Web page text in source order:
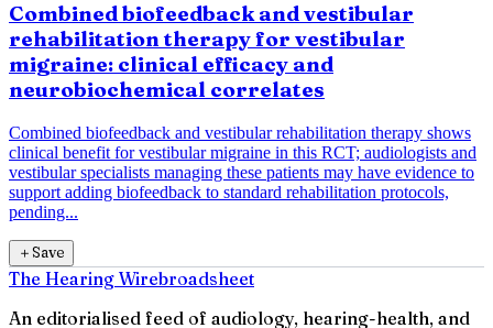
Combined biofeedback and vestibular
rehabilitation therapy for vestibular
migraine: clinical efficacy and
neurobiochemical correlates
Combined biofeedback and vestibular rehabilitation therapy shows
clinical benefit for vestibular migraine in this RCT; audiologists and
vestibular specialists managing these patients may have evidence to
support adding biofeedback to standard rehabilitation protocols,
pending...
＋Save
The Hearing Wirebroadsheet
An editorialised feed of audiology, hearing-health, and